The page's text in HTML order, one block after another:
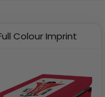
Colour Imprint